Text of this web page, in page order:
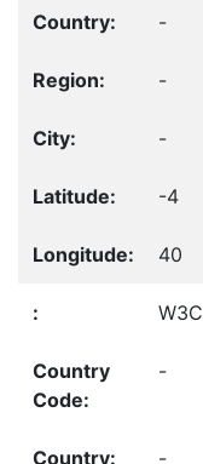
-
-
-
-4
40
W3C
-
-